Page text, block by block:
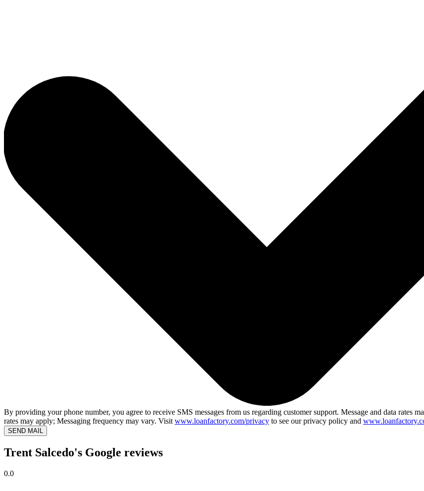
By providing your phone number, you agree to receive SMS messages from us regarding customer support. Message and data rates
rates may apply; Messaging frequency may vary. Visit www.loanfactory.com/privacy to see our privacy policy and
SEND MAIL
Trent Salcedo's Google reviews
0.0